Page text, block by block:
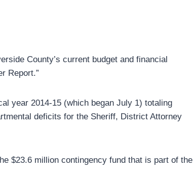
County’s current budget and financial
Report.”
year 2014-15 (which began July 1) totaling
deficits for the Sheriff, District Attorney
$23.6 million contingency fund that is part of the